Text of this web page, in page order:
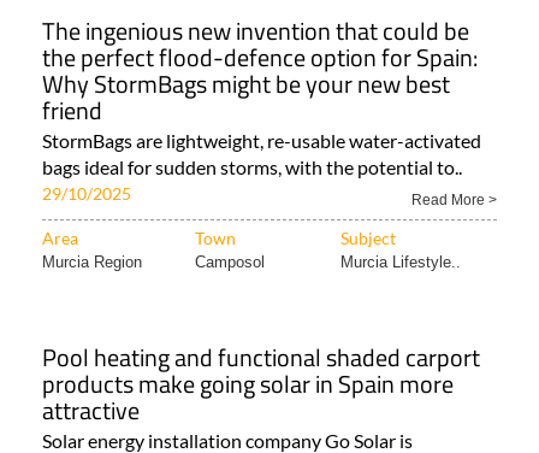
The ingenious new invention that could be
the perfect flood-defence option for Spain:
Why StormBags might be your new best
friend
StormBags are lightweight, re-usable water-activated
bags ideal for sudden storms, with the potential to..
29/10/2025 Read More >
Area Town Subject
Murcia Region Camposol Murcia Lifestyle..
Pool heating and functional shaded carport
products make going solar in Spain more
attractive
Solar energy installation company Go Solar is